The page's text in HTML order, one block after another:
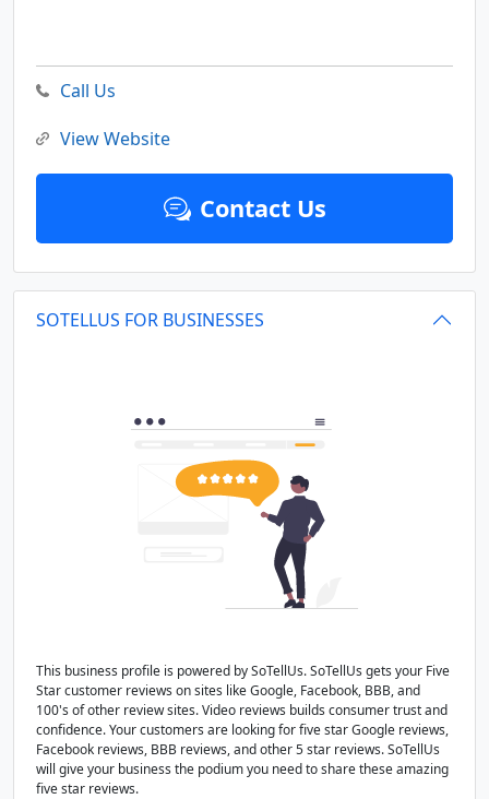
Call Us
View Website
Contact Us
SOTELLUS FOR BUSINESSES
This business profile is powered by SoTellUs. SoTellUs gets your Five
Star customer reviews on sites like Google, Facebook, BBB, and
100's of other review sites. Video reviews builds consumer trust and
confidence. Your customers are looking for five star Google reviews,
Facebook reviews, BBB reviews, and other 5 star reviews. SoTellUs
will give your business the podium you need to share these amazing
five star reviews.